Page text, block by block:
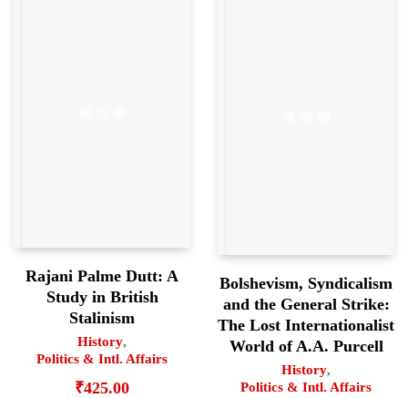
Rajani Palme Dutt: A
Study in British
Stalinism
History,
Politics & Intl. Affairs
₹425.00
Bolshevism, Syndicalism
and the General Strike:
The Lost Internationalist
World of A.A. Purcell
History,
Politics & Intl. Affairs